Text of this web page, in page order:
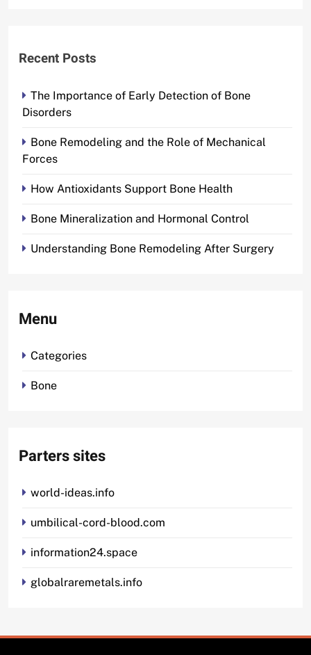
Recent Posts
The Importance of Early Detection of Bone
Disorders
Bone Remodeling and the Role of Mechanical
Forces
How Antioxidants Support Bone Health
Bone Mineralization and Hormonal Control
Understanding Bone Remodeling After Surgery
Menu
Categories
Bone
Parters sites
world-ideas.info
umbilical-cord-blood.com
information24.space
globalraremetals.info